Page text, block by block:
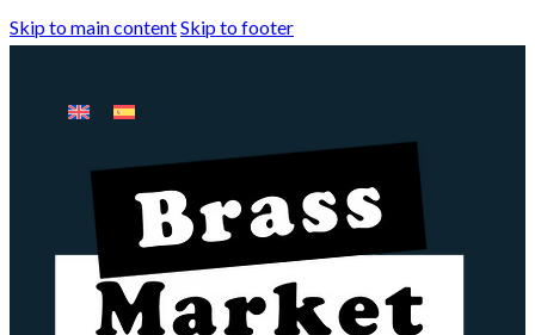
Skip to main contentSkip to footer